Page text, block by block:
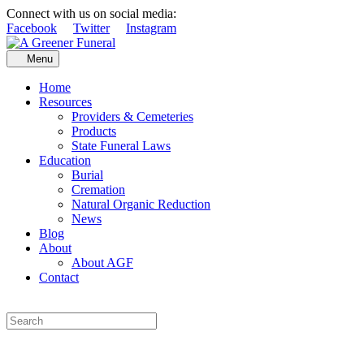
Connect with us on social media:
Facebook
Twitter Instagram
Menu
Home
Resources
Providers & Cemeteries
Products
State Funeral Laws
Education
Burial
Cremation
Natural Organic Reduction
News
Blog
About
About AGF
Contact